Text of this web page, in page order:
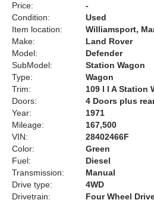
Price:
-
Condition:
Used
Item location:
Williamsport,
Make:
Land Rover
Model:
Defender
SubModel:
Station Wagon
Type:
Wagon
Trim:
109 l l A Station
Doors:
4 Doors plus
Year:
1971
Mileage:
167,500
VIN:
28402466F
Color:
Green
Fuel:
Diesel
Transmission:
Manual
Drive type:
4WD
Drivetrain:
Four Wheel